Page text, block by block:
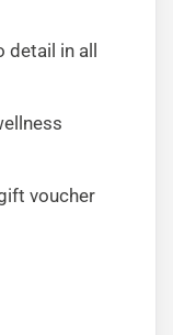
in all
voucher